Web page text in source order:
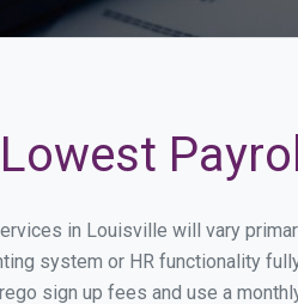
in Louisville will vary
system or HR functionality
sign up fees and use a